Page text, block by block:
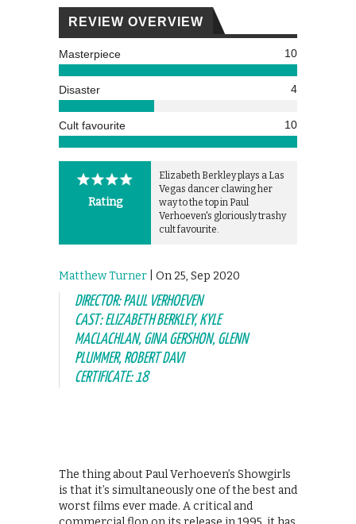
REVIEW OVERVIEW
Masterpiece 10
Disaster 4
Cult favourite 10
Rating
Elizabeth Berkley plays a Las
Vegas dancer clawing her
way to the top in Paul
Verhoeven's gloriously trashy
cult favourite.
Matthew Turner | On 25, Sep 2020
DIRECTOR: PAUL VERHOEVEN
CAST: ELIZABETH BERKLEY, KYLE
MACLACHLAN, GINA GERSHON, GLENN
PLUMMER, ROBERT DAVI
CERTIFICATE: 18
The thing about Paul Verhoeven’s Showgirls
is that it’s simultaneously one of the best and
worst films ever made. A critical and